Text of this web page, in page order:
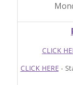
CLICK
CLICK HERE-